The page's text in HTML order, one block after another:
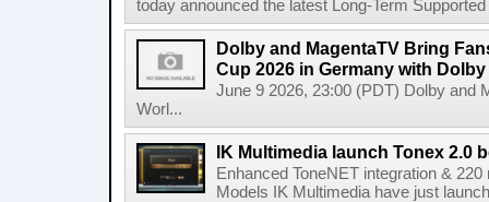
today announced the latest Long-Term
Dolby and MagentaTV Bring
Cup 2026 in Germany with
June 9 2026, 23:00 (PDT) Dolby and
Worl...
IK Multimedia launch Tonex 2.0
Enhanced ToneNET integration &
Models IK Multimedia have just